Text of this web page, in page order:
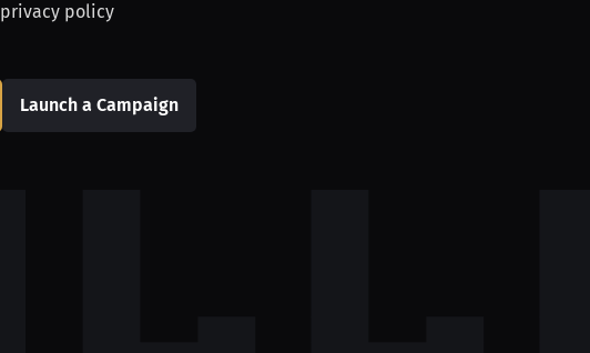
privacy policy
Launch a Campaign